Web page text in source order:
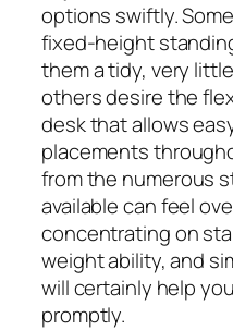
options swiftly.
fixed-height
them a tidy, very
others desire the
desk that allows
placements
from the numerous
available can feel
concentrating on
weight ability, and
will certainly help
promptly.